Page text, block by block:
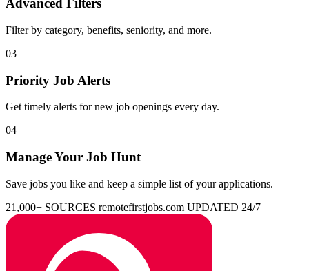
Advanced Filters
Filter by category, benefits, seniority, and more.
03
Priority Job Alerts
Get timely alerts for new job openings every day.
04
Manage Your Job Hunt
Save jobs you like and keep a simple list of your applications.
21,000+ SOURCES remotefirstjobs.com UPDATED 24/7